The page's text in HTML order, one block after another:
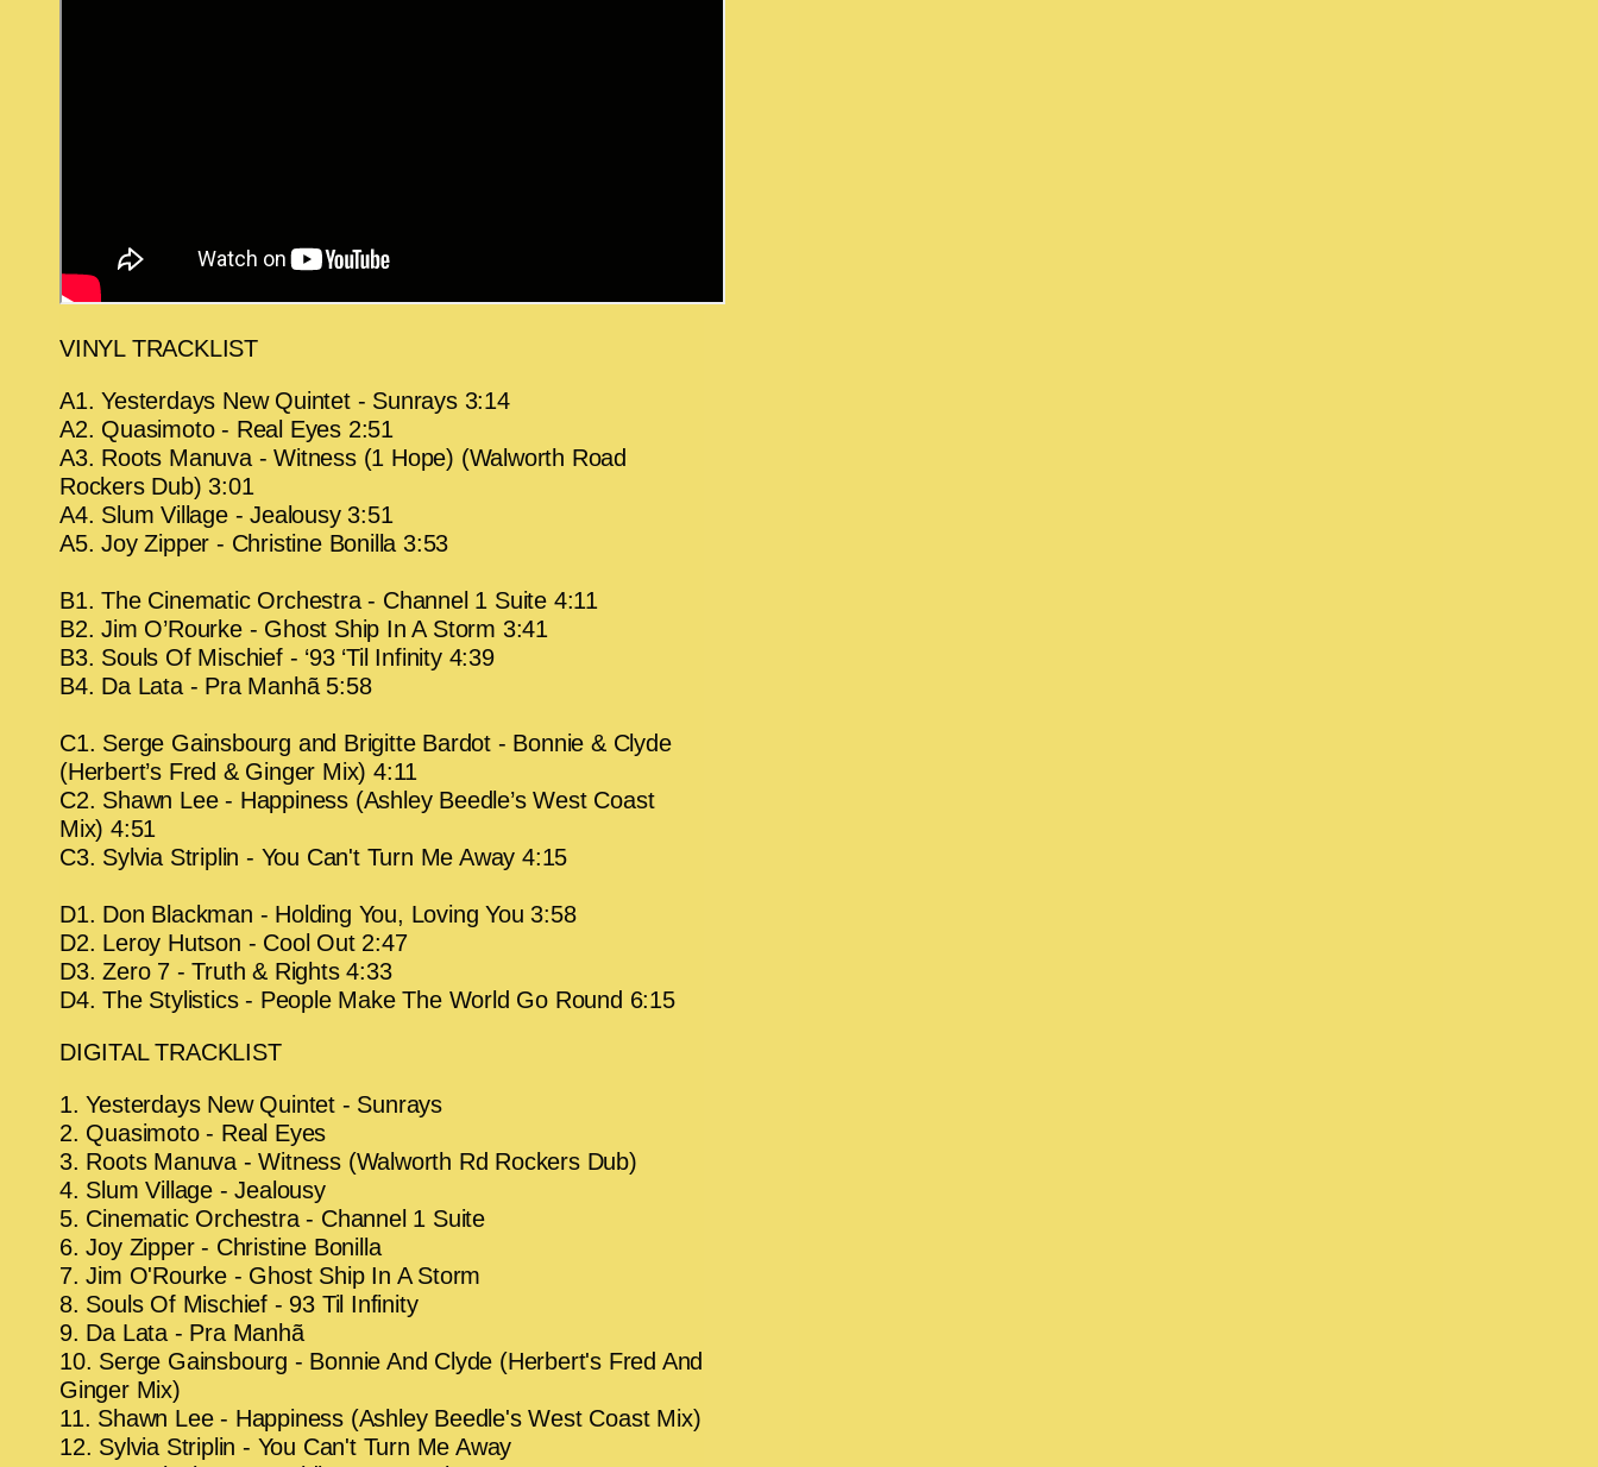
VINYL TRACKLIST
A1. Yesterdays New Quintet - Sunrays 3:14
A2. Quasimoto - Real Eyes 2:51
A3. Roots Manuva - Witness (1 Hope) (Walworth Road
Rockers Dub) 3:01
A4. Slum Village - Jealousy 3:51
A5. Joy Zipper - Christine Bonilla 3:53
B1. The Cinematic Orchestra - Channel 1 Suite 4:11
B2. Jim O’Rourke - Ghost Ship In A Storm 3:41
B3. Souls Of Mischief - ‘93 ‘Til Infinity 4:39
B4. Da Lata - Pra Manhã 5:58
C1. Serge Gainsbourg and Brigitte Bardot - Bonnie & Clyde
(Herbert’s Fred & Ginger Mix) 4:11
C2. Shawn Lee - Happiness (Ashley Beedle’s West Coast
Mix) 4:51
C3. Sylvia Striplin - You Can't Turn Me Away 4:15
D1. Don Blackman - Holding You, Loving You 3:58
D2. Leroy Hutson - Cool Out 2:47
D3. Zero 7 - Truth & Rights 4:33
D4. The Stylistics - People Make The World Go Round 6:15
DIGITAL TRACKLIST
1. Yesterdays New Quintet - Sunrays
2. Quasimoto - Real Eyes
3. Roots Manuva - Witness (Walworth Rd Rockers Dub)
4. Slum Village - Jealousy
5. Cinematic Orchestra - Channel 1 Suite
6. Joy Zipper - Christine Bonilla
7. Jim O'Rourke - Ghost Ship In A Storm
8. Souls Of Mischief - 93 Til Infinity
9. Da Lata - Pra Manhã
10. Serge Gainsbourg - Bonnie And Clyde (Herbert's Fred And
Ginger Mix)
11. Shawn Lee - Happiness (Ashley Beedle's West Coast Mix)
12. Sylvia Striplin - You Can't Turn Me Away